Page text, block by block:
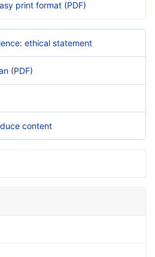
print format (PDF)
ethical statement
(PDF)
content